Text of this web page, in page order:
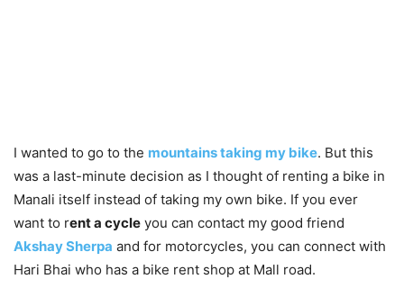
I wanted to go to the mountains taking my bike. But this
was a last-minute decision as I thought of renting a bike in
Manali itself instead of taking my own bike. If you ever
want to rent a cycle you can contact my good friend
Akshay Sherpa and for motorcycles, you can connect with
Hari Bhai who has a bike rent shop at Mall road.